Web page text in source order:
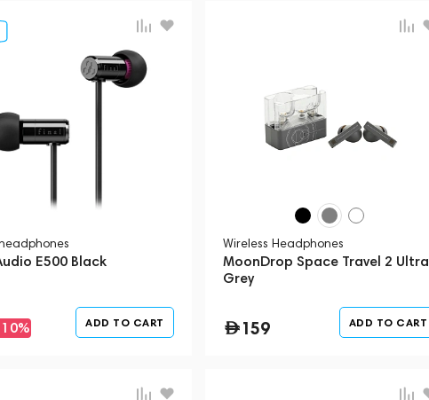
E500 Black
ADD TO CART
Wireless Headphones
MoonDrop Space Travel 2 Ultra
Grey
159 ADD TO CART